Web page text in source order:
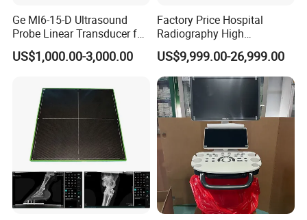
Ge Ml6-15-D Ultrasound
Probe Linear Transducer for
Logiq E9, Voluson
E6/E8/E10
US$1,000.00-3,000.00
Factory Price Hospital
Radiography High
Frequency Floor-Mounted
Digital X-ray Equipment
US$9,999.00-26,999.00